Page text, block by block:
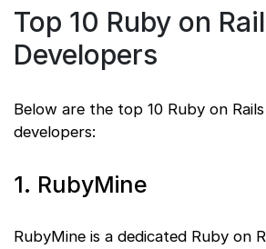
Top 10 Ruby on
Developers
Below are the top 10 Ruby on
developers:
1. RubyMine
RubyMine is a dedicated Ruby on